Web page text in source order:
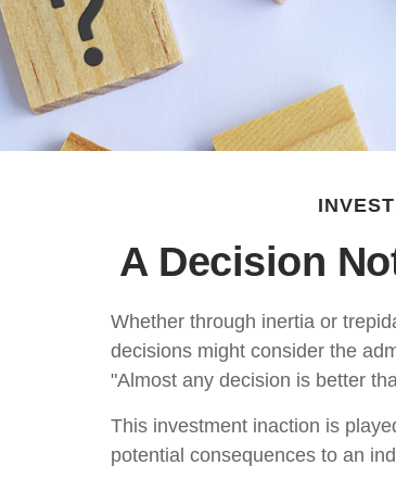
A Decision
Whether through inertia or
decisions might consider the
"Almost any decision is better
This investment inaction is
potential consequences to an